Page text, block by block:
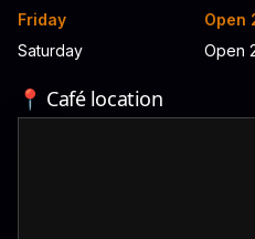
Friday
Open
Saturday
Open
📍 Café location